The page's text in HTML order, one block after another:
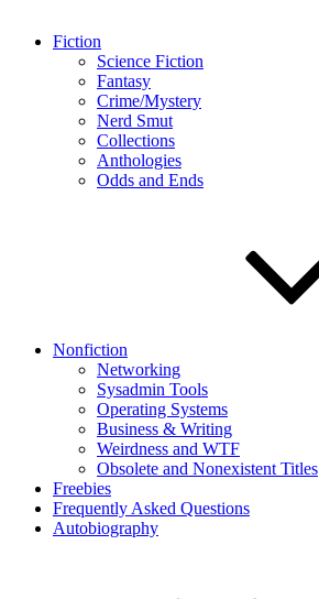
Fiction
Science Fiction
Fantasy
Crime/Mystery
Nerd Smut
Collections
Anthologies
Odds and Ends
Nonfiction
Networking
Sysadmin Tools
Operating Systems
Business & Writing
Weirdness and WTF
Obsolete and Nonexistent Titles
Freebies
Frequently Asked Questions
Autobiography